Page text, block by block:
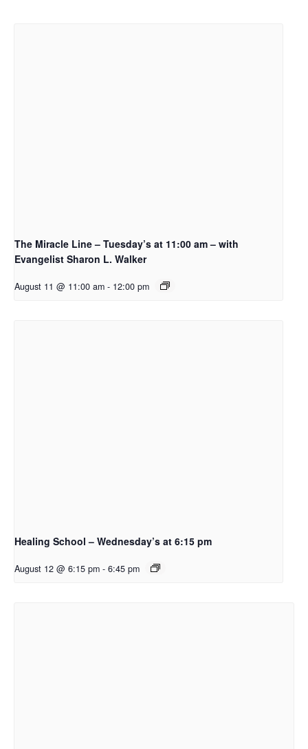
The Miracle Line – Tuesday’s at 11:00 am – with
Evangelist Sharon L. Walker
August 11 @ 11:00 am - 12:00 pm
Healing School – Wednesday’s at 6:15 pm
August 12 @ 6:15 pm - 6:45 pm